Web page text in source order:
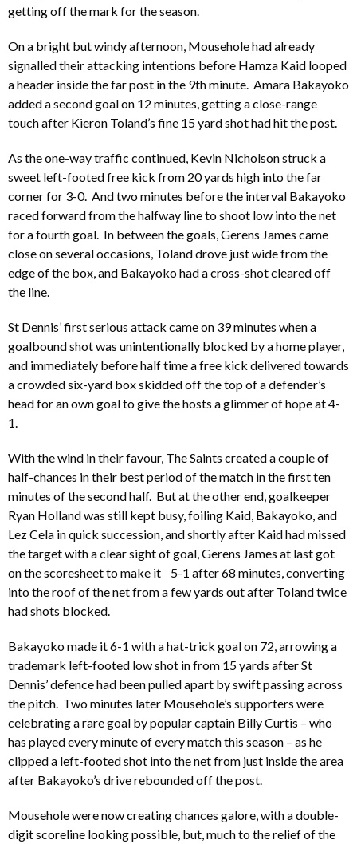
getting off the mark for the season.
On a bright but windy afternoon, Mousehole had already
signalled their attacking intentions before Hamza Kaid looped
a header inside the far post in the 9th minute. Amara Bakayoko
added a second goal on 12 minutes, getting a close-range
touch after Kieron Toland’s fine 15 yard shot had hit the post.
As the one-way traffic continued, Kevin Nicholson struck a
sweet left-footed free kick from 20 yards high into the far
corner for 3-0. And two minutes before the interval Bakayoko
raced forward from the halfway line to shoot low into the net
for a fourth goal. In between the goals, Gerens James came
close on several occasions, Toland drove just wide from the
edge of the box, and Bakayoko had a cross-shot cleared off
the line.
St Dennis’ first serious attack came on 39 minutes when a
goalbound shot was unintentionally blocked by a home player,
and immediately before half time a free kick delivered towards
a crowded six-yard box skidded off the top of a defender’s
head for an own goal to give the hosts a glimmer of hope at 4-
1.
With the wind in their favour, The Saints created a couple of
half-chances in their best period of the match in the first ten
minutes of the second half. But at the other end, goalkeeper
Ryan Holland was still kept busy, foiling Kaid, Bakayoko, and
Lez Cela in quick succession, and shortly after Kaid had missed
the target with a clear sight of goal, Gerens James at last got
on the scoresheet to make it 5-1 after 68 minutes, converting
into the roof of the net from a few yards out after Toland twice
had shots blocked.
Bakayoko made it 6-1 with a hat-trick goal on 72, arrowing a
trademark left-footed low shot in from 15 yards after St
Dennis’ defence had been pulled apart by swift passing across
the pitch. Two minutes later Mousehole’s supporters were
celebrating a rare goal by popular captain Billy Curtis – who
has played every minute of every match this season – as he
clipped a left-footed shot into the net from just inside the area
after Bakayoko’s drive rebounded off the post.
Mousehole were now creating chances galore, with a double-
digit scoreline looking possible, but, much to the relief of the